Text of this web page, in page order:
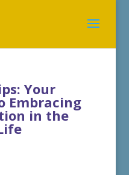
Your
Embracing
in the